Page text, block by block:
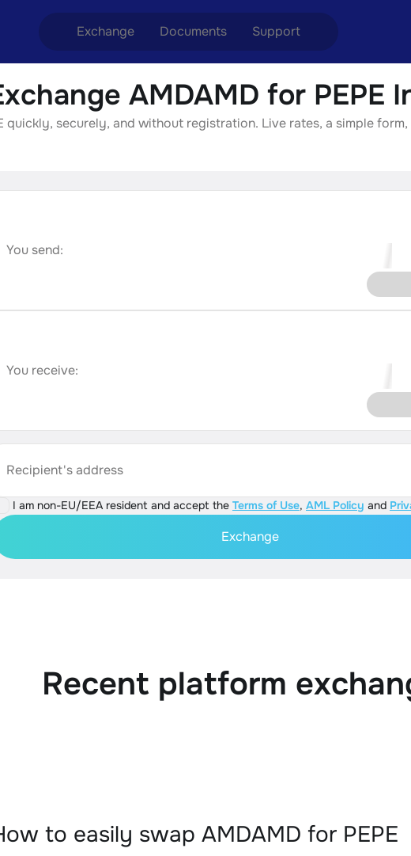
Exchange
Exchange ETH to USDT
Exchange XMR to USDT
Documents
Blog
Aml Politics
Support
Telegram
Online chat
AMDAMD for PEPE
quickly, securely, and without registration. Live rates, a simple
You send:
You receive:
Recipient's address
I am non-EU/EEA resident and accept the Terms of Use, AML Policy and
Exchange
Recent platform
to easily swap AMDAMD for PEPE